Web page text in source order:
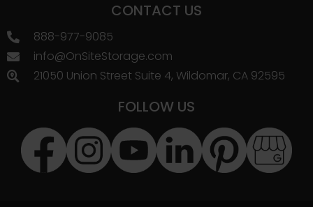
CONTACT US
888-977-9085
info@OnSiteStorage.com
21050 Union Street Suite 4, Wildomar, CA 92595
FOLLOW US